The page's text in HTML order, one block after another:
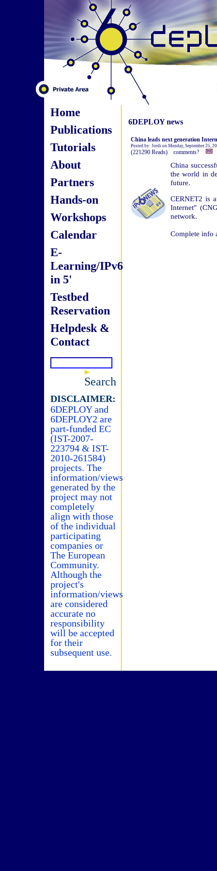
Home
Publications
Tutorials
About
Partners
Hands-on
Workshops
Calendar
E-
Learning/IPv6
in 5'
Testbed
Reservation
Helpdesk &
Contact
Search
DISCLAIMER:
6DEPLOY and
6DEPLOY2 are
part-funded EC
(IST-2007-
223794 & IST-
2010-261584)
projects. The
information/views
generated by the
project may not
completely
align with those
of the individual
participating
companies or
The European
Community.
Although the
project's
information/views
are considered
accurate no
responsibility
will be accepted
for their
subsequent use.
6DEPLOY news
China leads next generation
Posted by: Jordi on Monday, September 25,
(221290 Reads) comments?
China
the world in
future.
CERNET2 is
Internet"
network.
Complete info